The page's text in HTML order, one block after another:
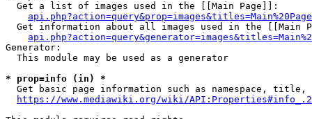
  Get a list of images used in the [[Main Page]]:
api.php?action=query&prop=images&titles=Main%20Page
Get information about all images used in the [[Main
Generator:
  This module may be used as a generator
* prop=info (in) *
Get basic page information such as namespace, title,
https://www.mediawiki.org/wiki/